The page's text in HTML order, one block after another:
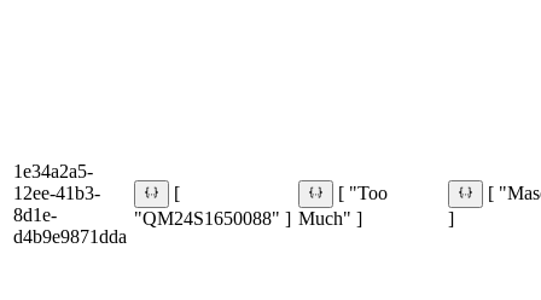
1e34a2a5-
12ee-41b3-
8d1e-
d4b9e9871dda
[
"QM24S1650088" ]
[ "Too
Much" ]
[
]